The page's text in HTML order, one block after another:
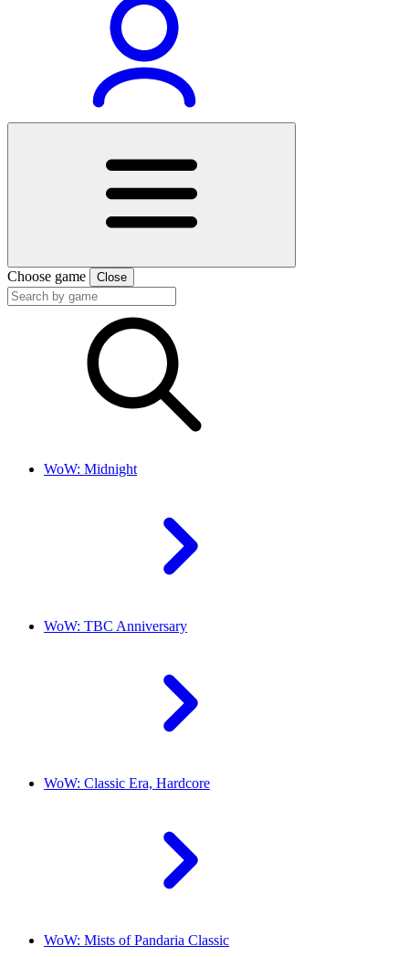
Choose game Close
WoW: Midnight
WoW: TBC Anniversary
WoW: Classic Era, Hardcore
WoW: Mists of Pandaria Classic